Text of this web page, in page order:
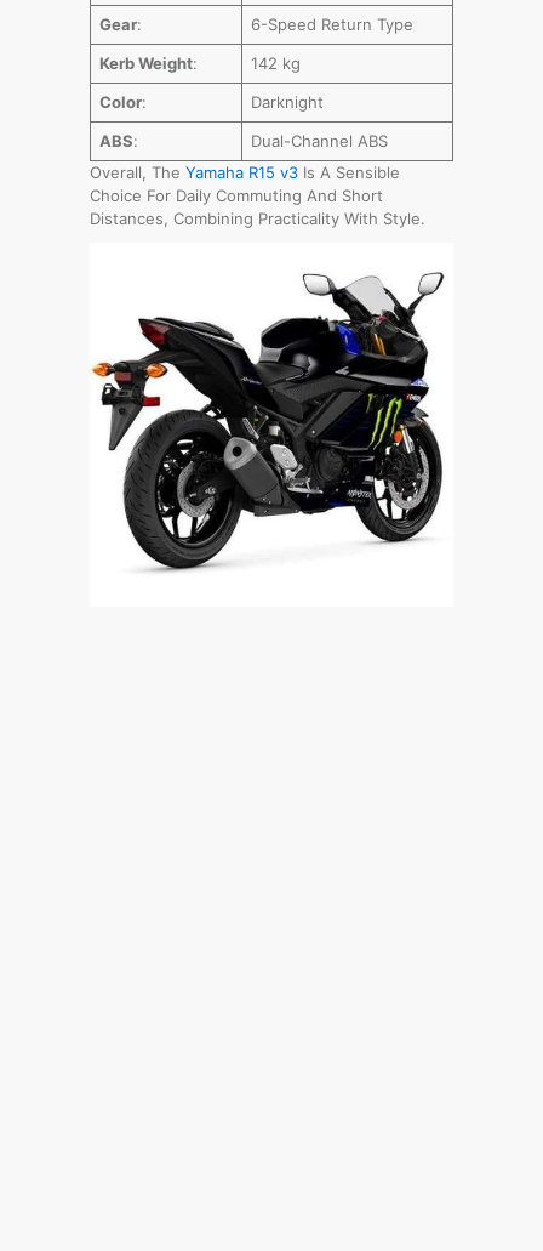
Gear:
6-Speed Return Type
Kerb Weight:
142 kg
Color:
Darknight
ABS:
Dual-Channel ABS
Overall, The Yamaha R15 v3 Is A Sensible
Choice For Daily Commuting And Short
Distances, Combining Practicality With Style.